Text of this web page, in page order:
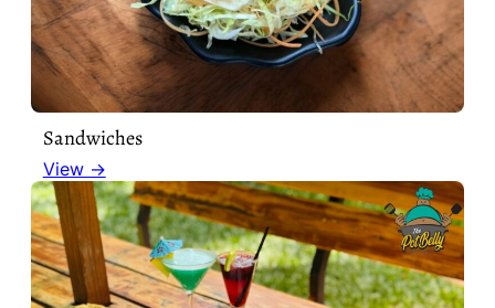
Sandwiches
View →